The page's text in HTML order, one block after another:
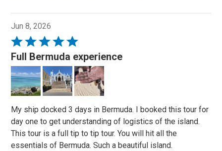
Jun 8, 2026
Rated
5
out
of
5
Full Bermuda experience
My ship docked 3 days in Bermuda. I booked this tour for
day one to get understanding of logistics of the island.
This tour is a full tip to tip tour. You will hit all the
essentials of Bermuda. Such a beautiful island.